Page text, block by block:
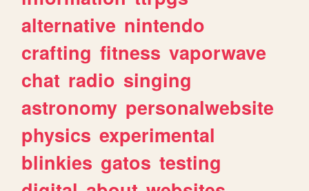
alternative nintendo
crafting fitness vaporwave
chat radio singing
astronomy personalwebsite
physics experimental
blinkies gatos testing